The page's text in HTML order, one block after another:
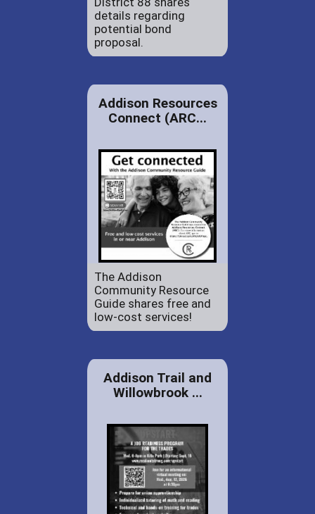
details regarding
potential bond
proposal.
Addison Resources
Connect (ARC...
The Addison
Community Resource
Guide shares free and
low-cost services!
Addison Trail and
Willowbrook ...